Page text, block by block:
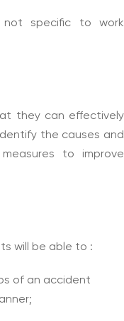
not specific to work
they can effectively
the causes and
to improve
will be able to :
of an accident